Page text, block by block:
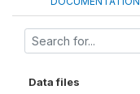
Data files